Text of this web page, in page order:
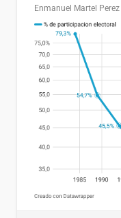
Enmanuel Martel Perez